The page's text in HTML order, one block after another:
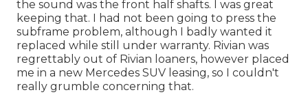
the sound was the front half shafts. I was great
keeping that. I had not been going to press the
subframe problem, although I badly wanted it
replaced while still under warranty. Rivian was
regrettably out of Rivian loaners, however placed
me in a new Mercedes SUV leasing, so I couldn't
really grumble concerning that.